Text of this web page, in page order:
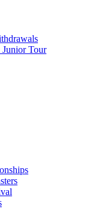
Junior Tour